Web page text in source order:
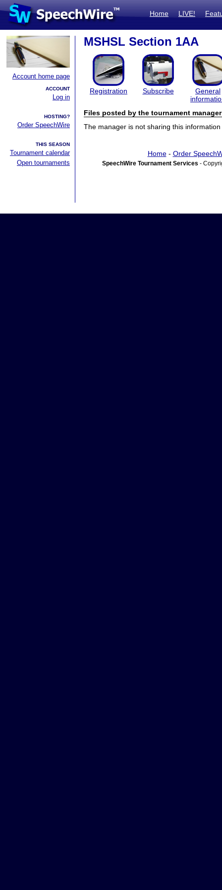
Home LIVE!
Account home page
ACCOUNT
Log in
HOSTING?
Order SpeechWire
THIS SEASON
Tournament calendar
Open tournaments
MSHSL Section 1AA
Registration Subscribe
General
Files posted by the tournament manager
The manager is not sharing this information
Home- Order
SpeechWire Tournament Services -